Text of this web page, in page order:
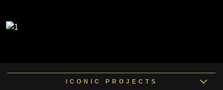
ICONIC PROJECTS